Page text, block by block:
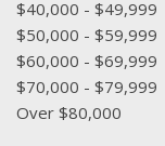
$40,000 - $49,999
$50,000 - $59,999
$60,000 - $69,999
$70,000 - $79,999
Over $80,000